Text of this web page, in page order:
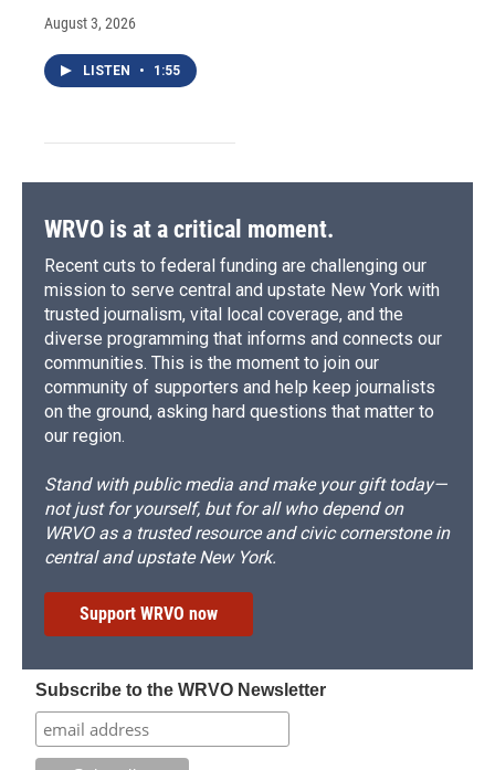
August 3, 2026
LISTEN • 1:55
WRVO is at a critical moment.
Recent cuts to federal funding are challenging our
mission to serve central and upstate New York with
trusted journalism, vital local coverage, and the
diverse programming that informs and connects our
communities. This is the moment to join our
community of supporters and help keep journalists
on the ground, asking hard questions that matter to
our region.
Stand with public media and make your gift today—
not just for yourself, but for all who depend on
WRVO as a trusted resource and civic cornerstone in
central and upstate New York.
Support WRVO now
Subscribe to the WRVO Newsletter